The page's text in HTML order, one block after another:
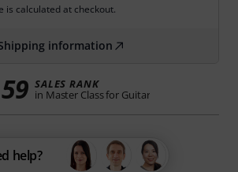
is calculated at checkout.
information
59 SALES RANK
in Master Class for Guitar
help?